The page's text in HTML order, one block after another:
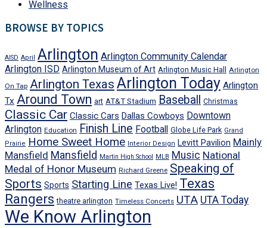
Wellness
BROWSE BY TOPICS
AISD April Arlington Arlington Community Calendar
Arlington ISD Arlington Museum of Art Arlington Music Hall
Arlington
On Tap Arlington Texas Arlington Today Arlington
Tx Around Town art AT&T Stadium Baseball Christmas
Classic Car Classic Cars Dallas Cowboys Downtown
Arlington Education Finish Line Football Globe Life Park Grand
Prairie Home Sweet Home Interior Design Levitt Pavilion Mainly
Mansfield Mansfield Martin High School MLB Music National
Medal of Honor Museum Richard Greene Speaking of
Sports Sports Starting Line Texas Live! Texas
Rangers theatre arlington Timeless Concerts UTA UTA Today
We Know Arlington